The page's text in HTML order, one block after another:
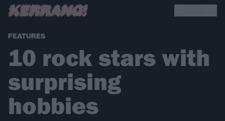
FEATURES
10 rock stars with
surprising
hobbies